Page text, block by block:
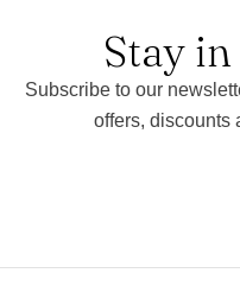
Stay
Subscribe to our
offers, discounts